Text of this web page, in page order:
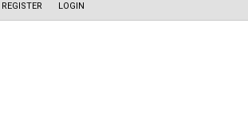
REGISTER LOGIN